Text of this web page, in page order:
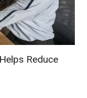
Reduce